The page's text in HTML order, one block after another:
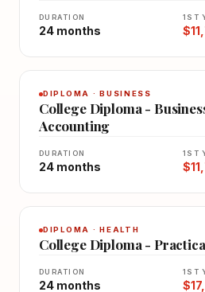
DURATION
24 months
1ST
DIPLOMA · BUSINESS
College Diploma -
Accounting
DURATION
24 months
1ST
DIPLOMA · HEALTH
College Diploma -
DURATION
24 months
1ST